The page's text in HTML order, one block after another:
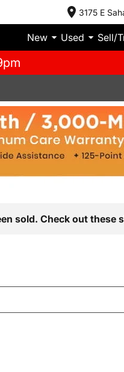
3175 E
New Used Sell/
sold. Check out these